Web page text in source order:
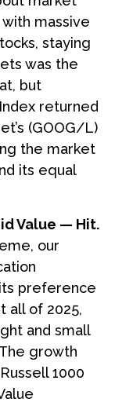
massive
staying
was the
but
returned
(GOOG/L)
the market
its equal
Value — Hit.
our
preference
all of 2025,
and small
growth
1000